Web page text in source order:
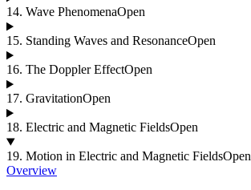
14. Wave PhenomenaOpen
15. Standing Waves and ResonanceOpen
16. The Doppler EffectOpen
17. GravitationOpen
18. Electric and Magnetic FieldsOpen
19. Motion in Electric and Magnetic FieldsOpen
Overview